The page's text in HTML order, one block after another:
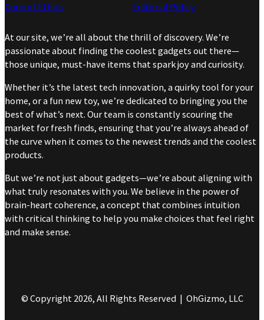
Code of Ethics
Editorial Policy
At our site, we’re all about the thrill of discovery. We’re
passionate about finding the coolest gadgets out there—
those unique, must-have items that spark joy and curiosity.
Whether it’s the latest tech innovation, a quirky tool for your
home, or a fun new toy, we’re dedicated to bringing you the
best of what’s next. Our team is constantly scouring the
market for fresh finds, ensuring that you’re always ahead of
the curve when it comes to the newest trends and the coolest
products.
But we’re not just about gadgets—we’re about aligning with
what truly resonates with you. We believe in the power of
brain-heart coherence, a concept that combines intuition
with critical thinking to help you make choices that feel right
and make sense.
© Copyright 2026, All Rights Reserved | OhGizmo, LLC